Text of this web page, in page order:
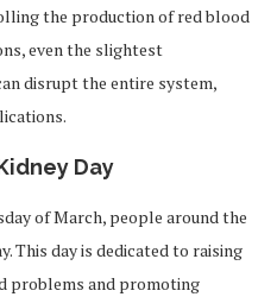
the production of red blood
even the slightest
disrupt the entire system,
Day
of March, people around the
This day is dedicated to raising
problems and promoting